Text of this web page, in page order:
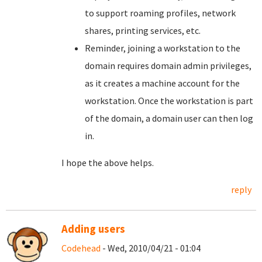
to support roaming profiles, network
shares, printing services, etc.
Reminder, joining a workstation to the
domain requires domain admin privileges,
as it creates a machine account for the
workstation. Once the workstation is part
of the domain, a domain user can then log
in.
I hope the above helps.
reply
Adding users
Codehead - Wed, 2010/04/21 - 01:04